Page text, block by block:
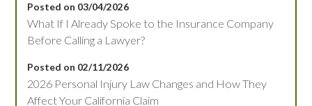
Posted on 03/04/2026
What If I Already Spoke to the Insurance Company
Before Calling a Lawyer?
Posted on 02/11/2026
2026 Personal Injury Law Changes and How They
Affect Your California Claim